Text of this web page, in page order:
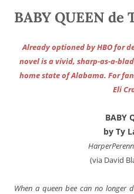
BABY QUEEN de
Already optioned by HBO for
novel is a vivid, sharp-as-a-
home state of Alabama. For
Eli
BABY
by Ty
(via David
When a queen bee can no longer